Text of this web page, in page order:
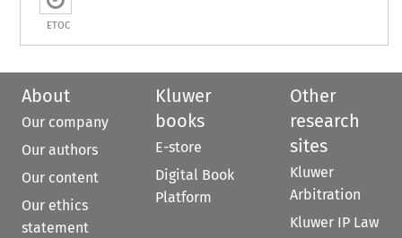
ETOC
About
Our company
Our authors
Our content
Our ethics
statement
Kluwer
books
E-store
Digital Book
Platform
Other
research
sites
Kluwer
Arbitration
Kluwer IP Law